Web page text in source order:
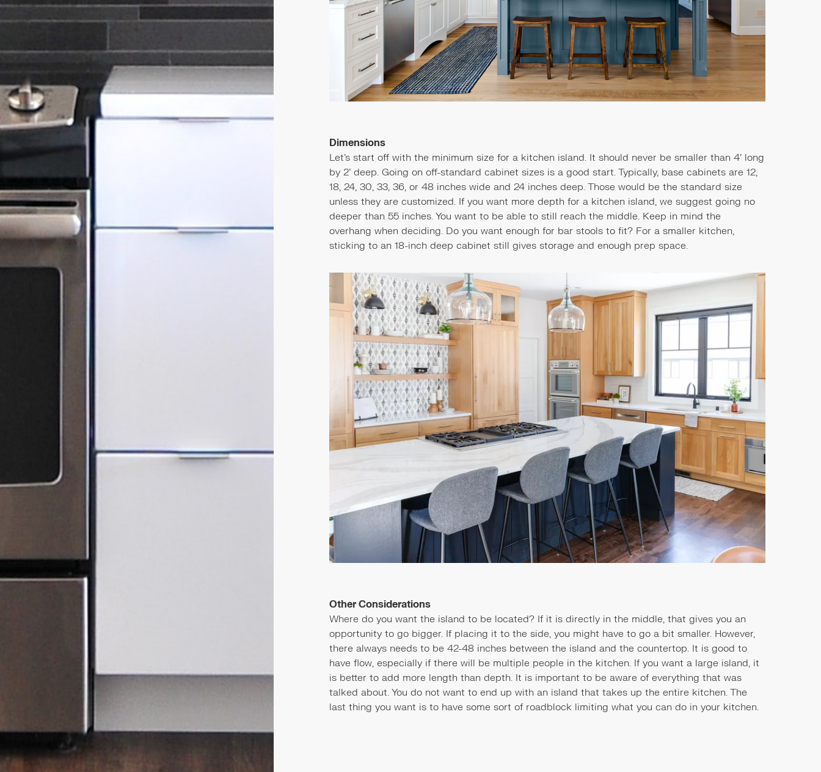
Dimensions
Let's start off with the minimum size for a kitchen island. It should never be smaller than 4’ long
by 2’ deep. Going on off-standard cabinet sizes is a good start. Typically, base cabinets are 12,
18, 24, 30, 33, 36, or 48 inches wide and 24 inches deep. Those would be the standard size
unless they are customized. If you want more depth for a kitchen island, we suggest going no
deeper than 55 inches. You want to be able to still reach the middle. Keep in mind the
overhang when deciding. Do you want enough for bar stools to fit? For a smaller kitchen,
sticking to an 18-inch deep cabinet still gives storage and enough prep space.
Other Considerations
Where do you want the island to be located? If it is directly in the middle, that gives you an
opportunity to go bigger. If placing it to the side, you might have to go a bit smaller. However,
there always needs to be 42-48 inches between the island and the countertop. It is good to
have flow, especially if there will be multiple people in the kitchen. If you want a large island, it
is better to add more length than depth. It is important to be aware of everything that was
talked about. You do not want to end up with an island that takes up the entire kitchen. The
last thing you want is to have some sort of roadblock limiting what you can do in your kitchen.